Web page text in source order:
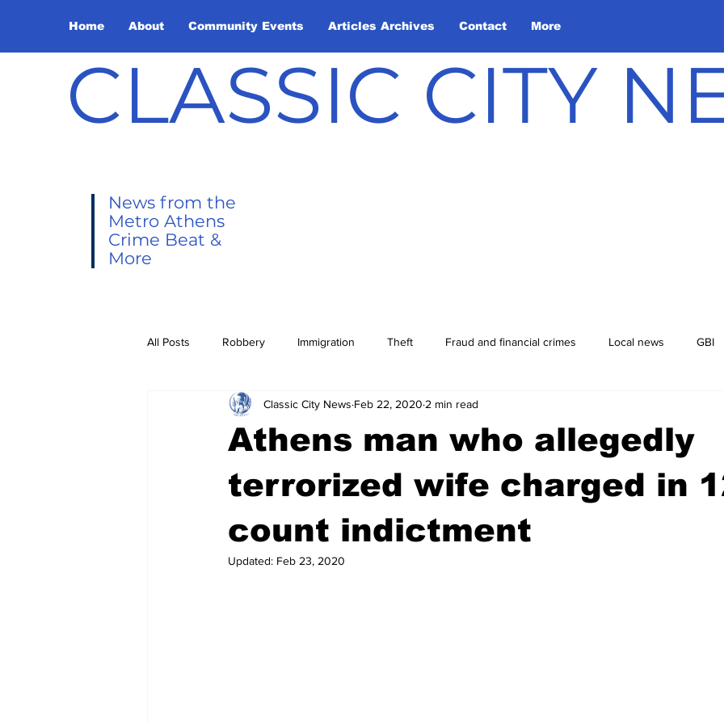
Home About Community Events Articles Archives Contact More
CLASSIC CITY
News from the
Metro Athens
Crime Beat &
More
All Posts Robbery Immigration Theft Fraud and financial crimes Local news GBI
Leisure Services DUI Downtown Athens Arson
Gwinnett County Madison County Community Voices
Around Town Science Criminal Justice Outlying counties
Athens man who allegedly
terrorized wife charged in
count indictment
Classic City News Feb 22, 2020 2 min read
Updated: Feb 23, 2020